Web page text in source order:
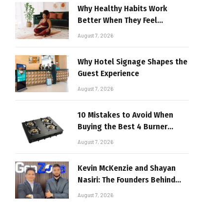
Why Healthy Habits Work
Better When They Feel
Realistic
August 7, 2026
Why Hotel Signage Shapes the
Guest Experience
August 7, 2026
10 Mistakes to Avoid When
Buying the Best 4 Burner
Stove
August 7, 2026
Kevin McKenzie and Shayan
Nasiri: The Founders Behind
GenZone
August 7, 2026